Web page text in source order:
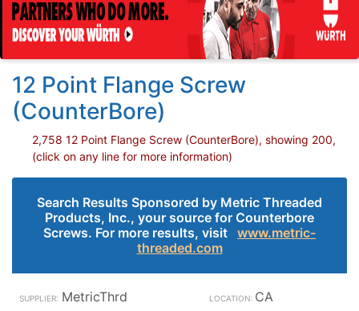
12 Point Flange Screw
(CounterBore)
2,758 12 Point Flange Screw (CounterBore), showing 200,
(click on any line for more information)
Search Results Sponsored by Metric Threaded
Products, Inc., your source for Counterbore
Screws. For more results, visit www.metric-
threaded.com
MetricThrd
CA